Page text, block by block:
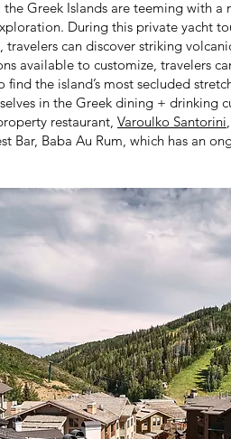
Greek Islands are teeming with a
During this private yacht
travelers can discover striking
available to customize, travelers
the island’s most secluded
in the Greek dining + drinking
restaurant, Varoulko Santorini
Bar, Baba Au Rum, which has an